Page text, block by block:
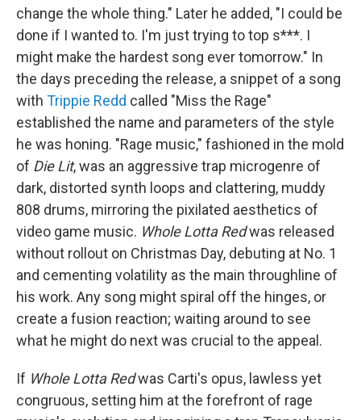
change the whole thing." Later he added, "I could be
done if I wanted to. I'm just trying to top s***. I
might make the hardest song ever tomorrow." In
the days preceding the release, a snippet of a song
with Trippie Redd called "Miss the Rage"
established the name and parameters of the style
he was honing. "Rage music," fashioned in the mold
of Die Lit, was an aggressive trap microgenre of
dark, distorted synth loops and clattering, muddy
808 drums, mirroring the pixilated aesthetics of
video game music. Whole Lotta Redwas released
without rollout on Christmas Day, debuting at No. 1
and cementing volatility as the main throughline of
his work. Any song might spiral off the hinges, or
create a fusion reaction; waiting around to see
what he might do next was crucial to the appeal.
If Whole Lotta Redwas Carti's opus, lawless yet
congruous, setting him at the forefront of rage